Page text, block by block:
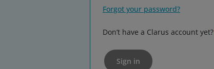
Forgot your password?
Don’t have a Clarus account yet?
Sign in